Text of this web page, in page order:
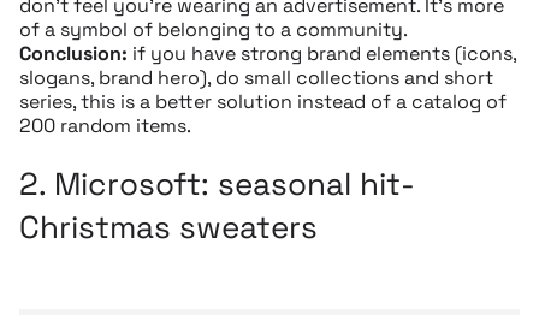
of a symbol of belonging to a community.
Conclusion: if you have strong brand elements (icons,
slogans, brand hero), do small collections and short
series, this is a better solution instead of a catalog of
200 random items.
2. Microsoft: seasonal hit-
Christmas sweaters